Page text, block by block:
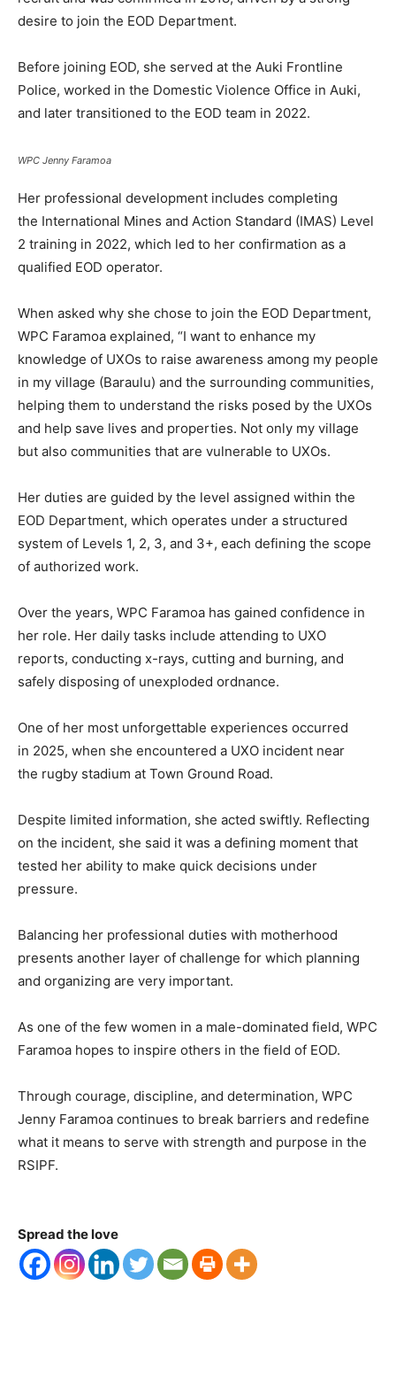
desire to join the EOD Department.
Before joining EOD, she served at the Auki Frontline
Police, worked in the Domestic Violence Office in Auki,
and later transitioned to the EOD team in 2022.
WPC Jenny Faramoa
Her professional development includes completing
the International Mines and Action Standard (IMAS) Level
2 training in 2022, which led to her confirmation as a
qualified EOD operator.
When asked why she chose to join the EOD Department,
WPC Faramoa explained, “I want to enhance my
knowledge of UXOs to raise awareness among my people
in my village (Baraulu) and the surrounding communities,
helping them to understand the risks posed by the UXOs
and help save lives and properties. Not only my village
but also communities that are vulnerable to UXOs.
Her duties are guided by the level assigned within the
EOD Department, which operates under a structured
system of Levels 1, 2, 3, and 3+, each defining the scope
of authorized work.
Over the years, WPC Faramoa has gained confidence in
her role. Her daily tasks include attending to UXO
reports, conducting x-rays, cutting and burning, and
safely disposing of unexploded ordnance.
One of her most unforgettable experiences occurred
in 2025, when she encountered a UXO incident near
the rugby stadium at Town Ground Road.
Despite limited information, she acted swiftly. Reflecting
on the incident, she said it was a defining moment that
tested her ability to make quick decisions under
pressure.
Balancing her professional duties with motherhood
presents another layer of challenge for which planning
and organizing are very important.
As one of the few women in a male-dominated field, WPC
Faramoa hopes to inspire others in the field of EOD.
Through courage, discipline, and determination, WPC
Jenny Faramoa continues to break barriers and redefine
what it means to serve with strength and purpose in the
RSIPF.
Spread the love